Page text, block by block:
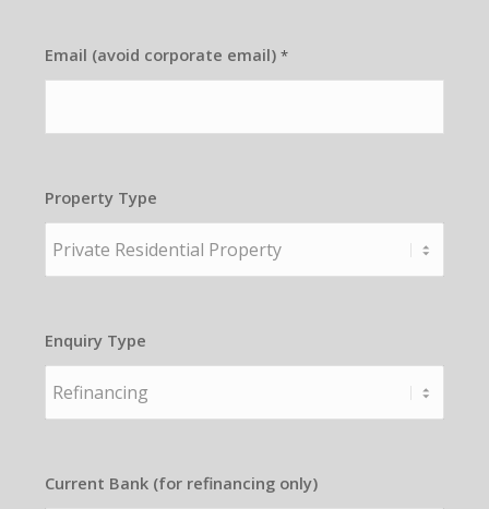
Email (avoid corporate email) *
Property Type
Enquiry Type
Current Bank (for refinancing only)